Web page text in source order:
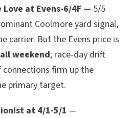
Love at Evens-6/4F — 5/5
Coolmore yard signal,
carrier. But the Evens price is
weekend; race-day drift
firm up the
primary target.
at 4/1-5/1 —